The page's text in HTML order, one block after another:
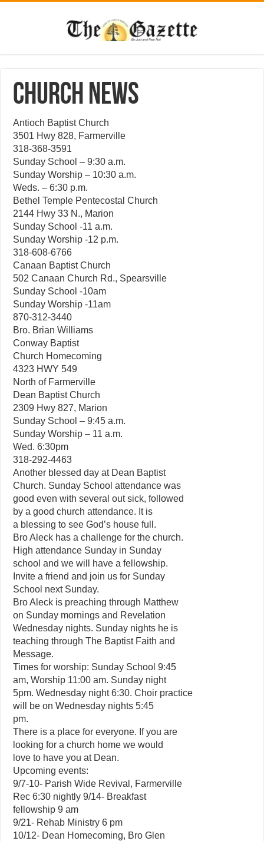
CHURCH NEWS
Antioch Baptist Church
3501 Hwy 828, Farmerville
318-368-3591
Sunday School – 9:30 a.m.
Sunday Worship – 10:30 a.m.
Weds. – 6:30 p.m.
Bethel Temple Pentecostal Church
2144 Hwy 33 N., Marion
Sunday School -11 a.m.
Sunday Worship -12 p.m.
318-608-6766
Canaan Baptist Church
502 Canaan Church Rd., Spearsville
Sunday School -10am
Sunday Worship -11am
870-312-3440
Bro. Brian Williams
Conway Baptist
Church Homecoming
4323 HWY 549
North of Farmerville
Dean Baptist Church
2309 Hwy 827, Marion
Sunday School – 9:45 a.m.
Sunday Worship – 11 a.m.
Wed. 6:30pm
318-292-4463
Another blessed day at Dean Baptist
Church. Sunday School attendance was
good even with several out sick, followed
by a good church attendance. It is
a blessing to see God’s house full.
Bro Aleck has a challenge for the church.
High attendance Sunday in Sunday
school and we will have a fellowship.
Invite a friend and join us for Sunday
School next Sunday.
Bro Aleck is preaching through Matthew
on Sunday mornings and Revelation
Wednesday nights. Sunday nights he is
teaching through The Baptist Faith and
Message.
Times for worship: Sunday School 9:45
am, Worship 11:00 am. Sunday night
5pm. Wednesday night 6:30. Choir practice
will be on Wednesday nights 5:45
pm.
There is a place for everyone. If you are
looking for a church home we would
love to have you at Dean.
Upcoming events:
9/7-10- Parish Wide Revival, Farmerville
Rec 6:30 nightly 9/14- Breakfast
fellowship 9 am
9/21- Rehab Ministry 6 pm
10/12- Dean Homecoming, Bro Glen